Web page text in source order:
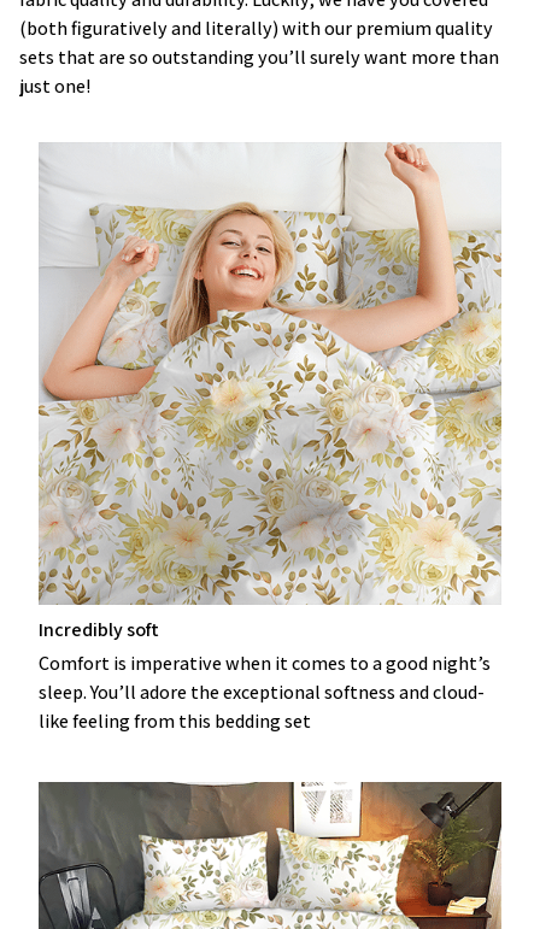
(both figuratively and literally) with our premium quality
sets that are so outstanding you’ll surely want more than
just one!
Incredibly soft
Comfort is imperative when it comes to a good night’s
sleep. You’ll adore the exceptional softness and cloud-
like feeling from this bedding set